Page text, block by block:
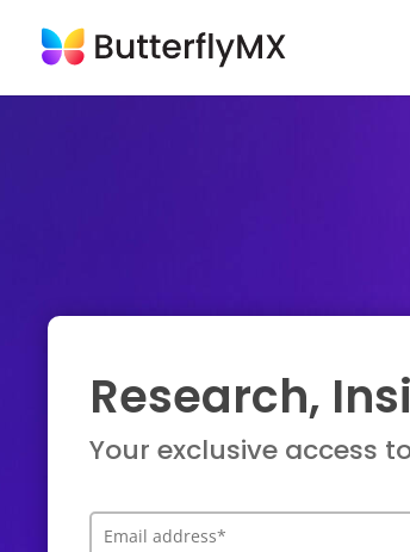
Research,
Your exclusive access